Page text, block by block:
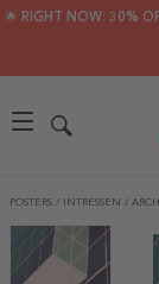
🌟 RIGHT NOW: 30%
POSTERS / INTRESSEN /